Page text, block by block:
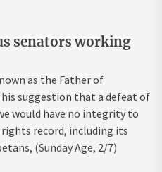
senators working
as the Father of
suggestion that a defeat of
would have no integrity to
record, including its
(Sunday Age, 2/7)